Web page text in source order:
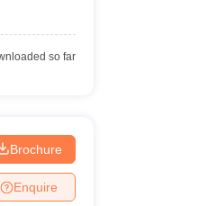
so far
Brochure
Enquire